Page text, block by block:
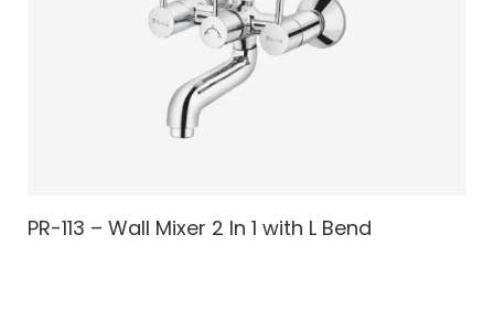
PR-113 – Wall Mixer 2 In 1 with L Bend